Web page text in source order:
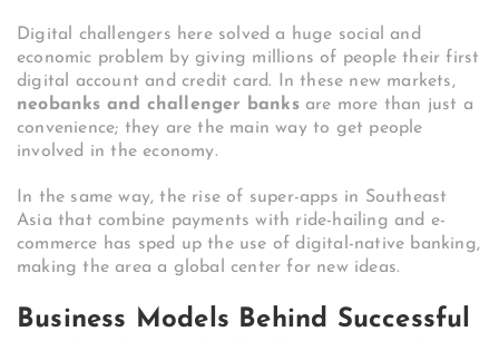
Digital challengers here solved a huge social and
economic problem by giving millions of people their first
digital account and credit card.
In these new markets,
neobanks and challenger banksare more than just a
convenience; they are the main way to get people
involved in the economy.
In the same way, the rise of super-apps in Southeast
Asia that combine payments with ride-hailing and e-
commerce has sped up the use of digital-native banking,
making the area a global center for new ideas.
Business Models Behind Successful